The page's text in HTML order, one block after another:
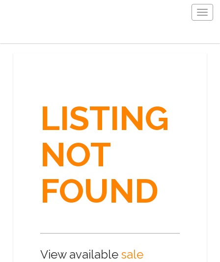
LISTING
NOT
FOUND
View available sale